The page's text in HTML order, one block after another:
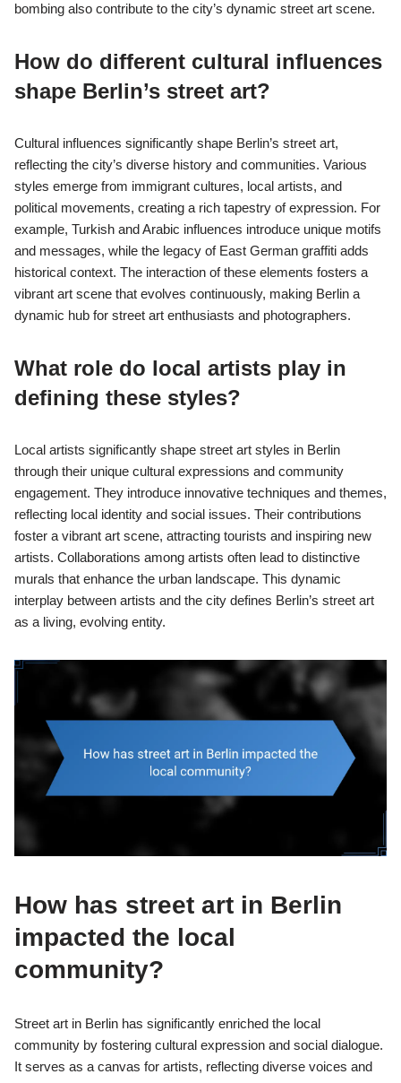
bombing also contribute to the city’s dynamic street art scene.
How do different cultural influences
shape Berlin’s street art?
Cultural influences significantly shape Berlin’s street art,
reflecting the city’s diverse history and communities. Various
styles emerge from immigrant cultures, local artists, and
political movements, creating a rich tapestry of expression. For
example, Turkish and Arabic influences introduce unique motifs
and messages, while the legacy of East German graffiti adds
historical context. The interaction of these elements fosters a
vibrant art scene that evolves continuously, making Berlin a
dynamic hub for street art enthusiasts and photographers.
What role do local artists play in
defining these styles?
Local artists significantly shape street art styles in Berlin
through their unique cultural expressions and community
engagement. They introduce innovative techniques and themes,
reflecting local identity and social issues. Their contributions
foster a vibrant art scene, attracting tourists and inspiring new
artists. Collaborations among artists often lead to distinctive
murals that enhance the urban landscape. This dynamic
interplay between artists and the city defines Berlin’s street art
as a living, evolving entity.
How has street art in Berlin
impacted the local
community?
Street art in Berlin has significantly enriched the local
community by fostering cultural expression and social dialogue.
It serves as a canvas for artists, reflecting diverse voices and